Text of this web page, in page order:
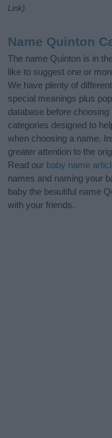
Link)
Name Quinton
The name Quinton is in
like to suggest one or
We have plenty of different
special meanings plus
database before
categories designed to
when choosing a name.
greater attention to the
Read our baby name
names and naming your
baby the beautiful name
with your friends.